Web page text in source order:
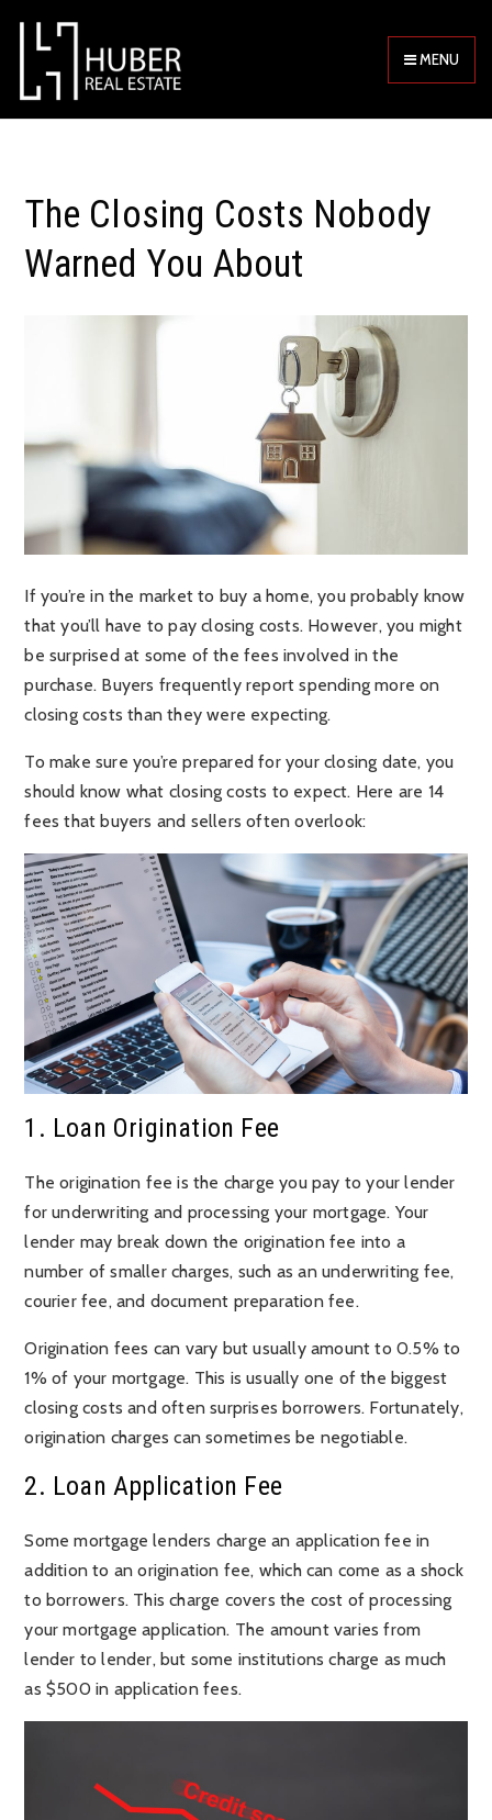
MENU
The Closing Costs Nobody
Warned You About
If you’re in the market to buy a home, you probably know
that you’ll have to pay closing costs. However, you might
be surprised at some of the fees involved in the
purchase. Buyers frequently report spending more on
closing costs than they were expecting.
To make sure you’re prepared for your closing date, you
should know what closing costs to expect. Here are 14
fees that buyers and sellers often overlook:
1. Loan Origination Fee
The origination fee is the charge you pay to your lender
for underwriting and processing your mortgage. Your
lender may break down the origination fee into a
number of smaller charges, such as an underwriting fee,
courier fee, and document preparation fee.
Origination fees can vary but usually amount to 0.5% to
1% of your mortgage. This is usually one of the biggest
closing costs and often surprises borrowers. Fortunately,
origination charges can sometimes be negotiable.
2. Loan Application Fee
Some mortgage lenders charge an application fee in
addition to an origination fee, which can come as a shock
to borrowers. This charge covers the cost of processing
your mortgage application. The amount varies from
lender to lender, but some institutions charge as much
as $500 in application fees.